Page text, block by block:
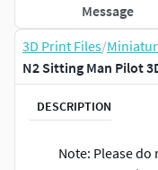
3D Print Files/
N2 Sitting Man Pilot
DESCRIPTION
Note: Please
Message